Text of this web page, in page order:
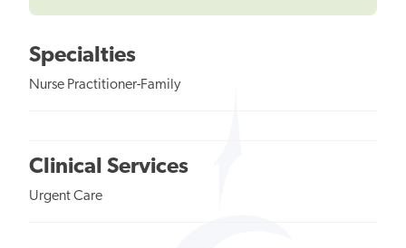
Specialties
Nurse Practitioner-Family
Clinical Services
Urgent Care